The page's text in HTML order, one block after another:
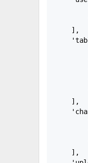
    ],
    ],
    ],